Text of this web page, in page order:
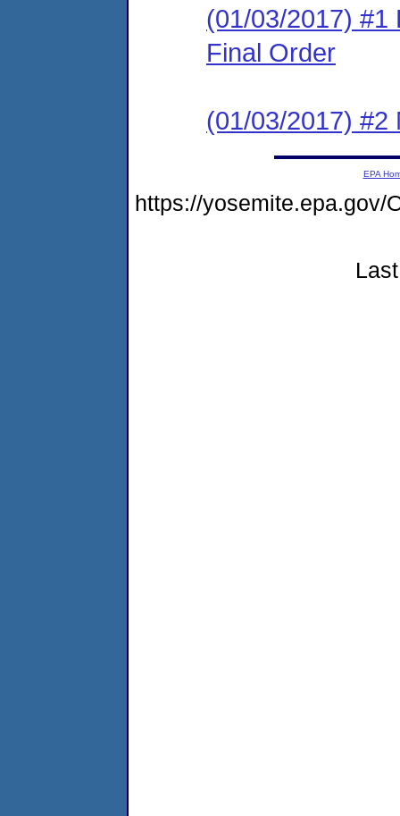
(01/03/2017) #1
Final Order
(01/03/2017) #2
EPA
https://yosemite.epa.gov/